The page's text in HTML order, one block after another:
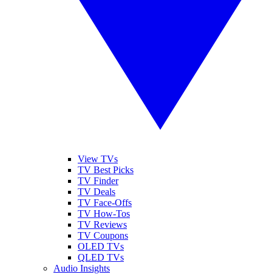
View TVs
TV Best Picks
TV Finder
TV Deals
TV Face-Offs
TV How-Tos
TV Reviews
TV Coupons
OLED TVs
QLED TVs
Audio Insights